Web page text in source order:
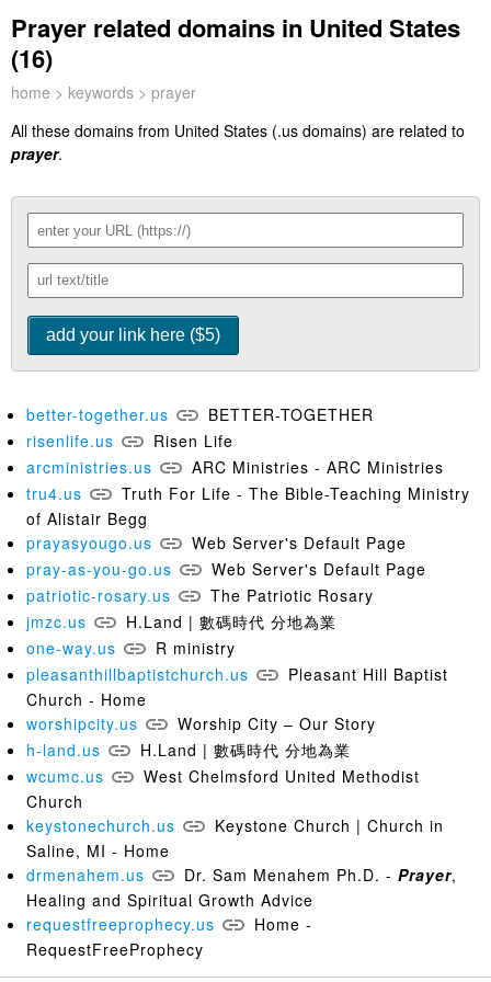
Prayer related domains in United States
(16)
home > keywords > prayer
All these domains from United States (.us domains) are related to
prayer.
better-together.us
BETTER-TOGETHER
risenlife.us
Risen Life
arcministries.us
ARC Ministries - ARC Ministries
tru4.us
Truth For Life - The Bible-Teaching Ministry
of Alistair Begg
prayasyougo.us
Web Server's Default Page
pray-as-you-go.us
Web Server's Default Page
patriotic-rosary.us
The Patriotic Rosary
jmzc.us
H.Land | 數碼時代 分地為業
one-way.us
R ministry
pleasanthillbaptistchurch.us
Pleasant Hill Baptist
Church - Home
worshipcity.us
Worship City – Our Story
h-land.us
H.Land | 數碼時代 分地為業
wcumc.us
West Chelmsford United Methodist
Church
keystonechurch.us
Keystone Church | Church in
Saline, MI - Home
drmenahem.us
Dr. Sam Menahem Ph.D. - Prayer,
Healing and Spiritual Growth Advice
requestfreeprophecy.us
Home -
RequestFreeProphecy